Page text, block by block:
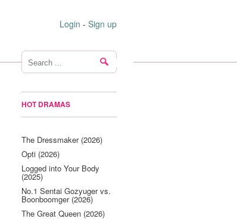
Login - Sign up
HOT DRAMAS
The Dressmaker (2026)
Opti (2026)
Logged into Your Body
(2025)
No.1 Sentai Gozyuger vs.
Boonboomger (2026)
The Great Queen (2026)